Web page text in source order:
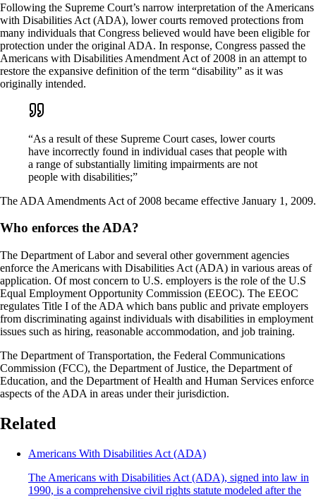
Following the Supreme Court’s narrow interpretation of the Americans
with Disabilities Act (ADA), lower courts removed protections from
many individuals that Congress believed would have been eligible for
protection under the original ADA. In response, Congress passed the
Americans with Disabilities Amendment Act of 2008 in an attempt to
restore the expansive definition of the term “disability” as it was
originally intended.
“As a result of these Supreme Court cases, lower courts
have incorrectly found in individual cases that people with
a range of substantially limiting impairments are not
people with disabilities;”
The ADA Amendments Act of 2008 became effective January 1, 2009.
Who enforces the ADA?
The Department of Labor and several other government agencies
enforce the Americans with Disabilities Act (ADA) in various areas of
application. Of most concern to U.S. employers is the role of the U.S
Equal Employment Opportunity Commission (EEOC). The EEOC
regulates Title I of the ADA which bans public and private employers
from discriminating against individuals with disabilities in employment
issues such as hiring, reasonable accommodation, and job training.
The Department of Transportation, the Federal Communications
Commission (FCC), the Department of Justice, the Department of
Education, and the Department of Health and Human Services enforce
aspects of the ADA in areas under their jurisdiction.
Related
Americans With Disabilities Act (ADA)
The Americans with Disabilities Act (ADA), signed into law in
1990, is a comprehensive civil rights statute modeled after the